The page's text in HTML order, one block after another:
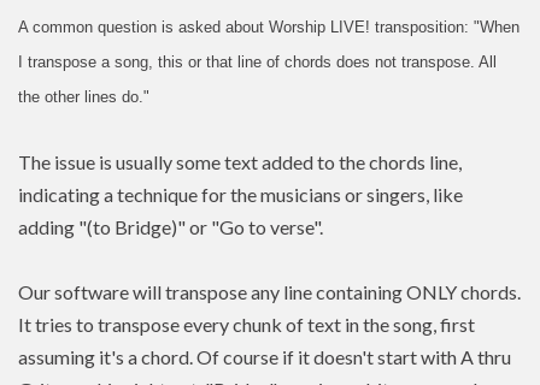
A common question is asked about Worship LIVE! transposition: "When
I transpose a song, this or that line of chords does not transpose. All
the other lines do."
The issue is usually some text added to the chords line,
indicating a technique for the musicians or singers, like
adding "(to Bridge)" or "Go to verse".
Our software will transpose any line containing ONLY chords.
It tries to transpose every chunk of text in the song, first
assuming it's a chord. Of course if it doesn't start with A thru